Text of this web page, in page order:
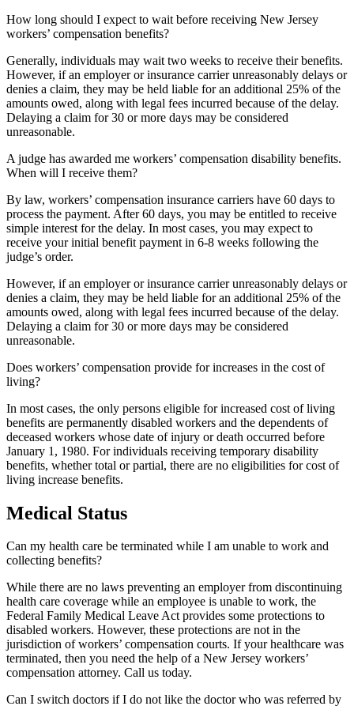
How long should I expect to wait before receiving New Jersey
workers’ compensation benefits?
Generally, individuals may wait two weeks to receive their benefits.
However, if an employer or insurance carrier unreasonably delays or
denies a claim, they may be held liable for an additional 25% of the
amounts owed, along with legal fees incurred because of the delay.
Delaying a claim for 30 or more days may be considered
unreasonable.
A judge has awarded me workers’ compensation disability benefits.
When will I receive them?
By law, workers’ compensation insurance carriers have 60 days to
process the payment. After 60 days, you may be entitled to receive
simple interest for the delay. In most cases, you may expect to
receive your initial benefit payment in 6-8 weeks following the
judge’s order.
However, if an employer or insurance carrier unreasonably delays or
denies a claim, they may be held liable for an additional 25% of the
amounts owed, along with legal fees incurred because of the delay.
Delaying a claim for 30 or more days may be considered
unreasonable.
Does workers’ compensation provide for increases in the cost of
living?
In most cases, the only persons eligible for increased cost of living
benefits are permanently disabled workers and the dependents of
deceased workers whose date of injury or death occurred before
January 1, 1980. For individuals receiving temporary disability
benefits, whether total or partial, there are no eligibilities for cost of
living increase benefits.
Medical Status
Can my health care be terminated while I am unable to work and
collecting benefits?
While there are no laws preventing an employer from discontinuing
health care coverage while an employee is unable to work, the
Federal Family Medical Leave Act provides some protections to
disabled workers. However, these protections are not in the
jurisdiction of workers’ compensation courts. If your healthcare was
terminated, then you need the help of a New Jersey workers’
compensation attorney. Call us today.
Can I switch doctors if I do not like the doctor who was referred by